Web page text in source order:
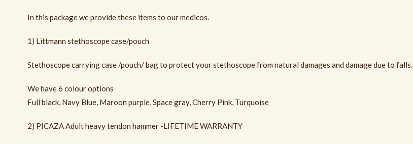
In this package we provide these items to our medicos.
1) Littmann stethoscope case/pouch
Stethoscope carrying case /pouch/ bag to protect your stethoscope from natural damages and damage due to falls.
We have 6 colour options
Full black, Navy Blue, Maroon purple, Space gray, Cherry Pink, Turquoise
2) PICAZA Adult heavy tendon hammer -LIFETIME WARRANTY